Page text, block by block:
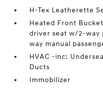
H-Tex Leatherette
Heated Front
driver seat w/2-way
way manual
HVAC -inc:
Ducts
Immobilizer